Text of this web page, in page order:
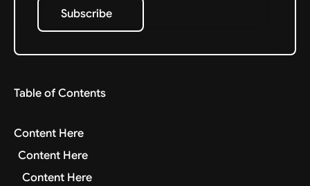
Subscribe
Subscribe
Table of Contents
Content Here
Content Here
Content Here